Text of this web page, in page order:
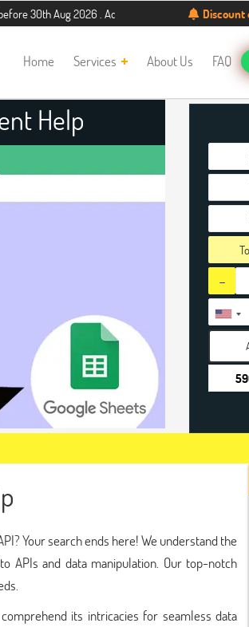
2026 . Additional 5% discount for new students.
Home Services About Us FAQ
Help
-
Your search ends here! We understand the
APIs and data manipulation. Our top-notch
its intricacies for seamless data